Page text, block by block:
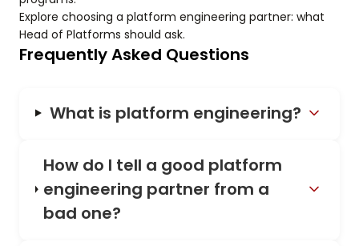
Explore choosing a platform engineering partner: what
Head of Platforms should ask.
Frequently Asked Questions
What is platform engineering?
How do I tell a good platform
engineering partner from a
bad one?